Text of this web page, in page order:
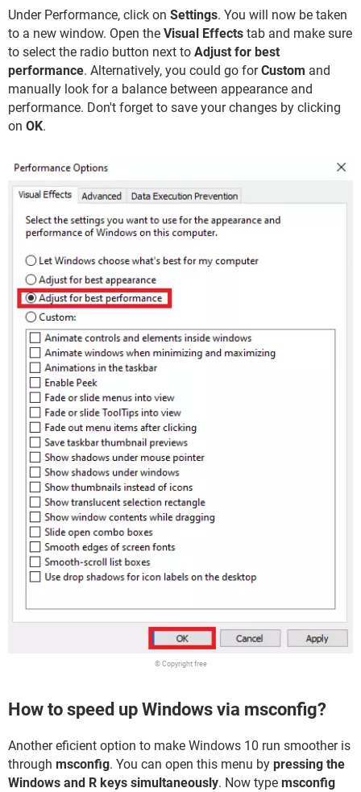
Under Performance, click on Settings. You will now be taken
to a new window. Open the Visual Effects tab and make sure
to select the radio button next to Adjust for best
performance. Alternatively, you could go forCustom and
manually look for a balance between appearance and
performance. Don't forget to save your changes by clicking
on OK.
© Copyright free
How to speed up Windows via msconfig?
Another eficient option to make Windows 10 run smoother is
through msconfig. You can open this menu by pressing the
Windows and R keys simultaneously. Now type msconfig